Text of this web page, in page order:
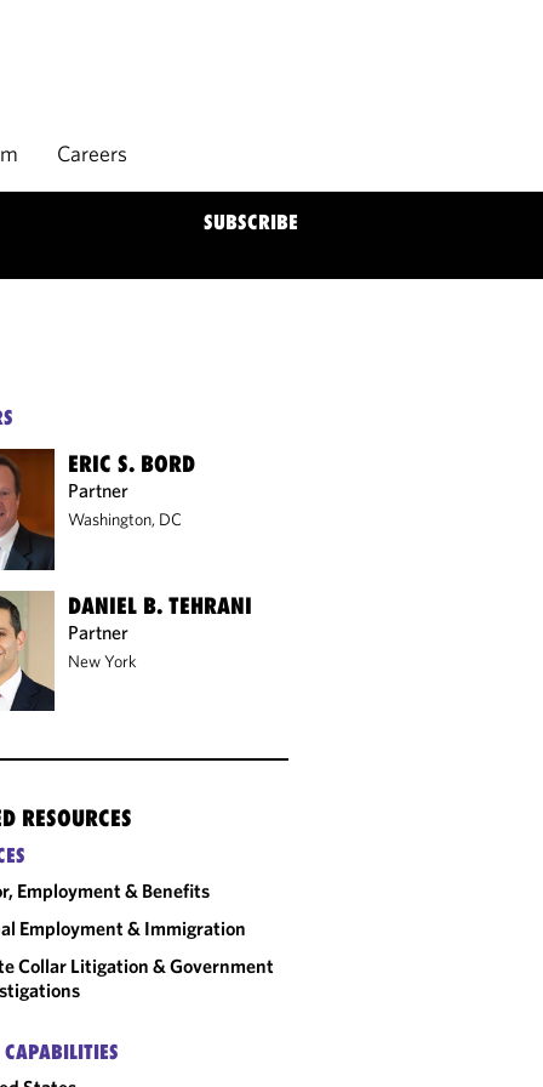
Careers
SUBSCRIBE
ERIC S. BORD
Partner
Washington, DC
DANIEL B. TEHRANI
Partner
New York
RESOURCES
Employment & Benefits
Employment & Immigration
Collar Litigation & Government